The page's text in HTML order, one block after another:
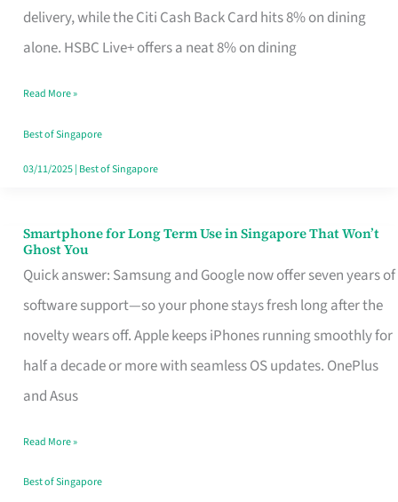
delivery, while the Citi Cash Back Card hits 8% on dining
alone. HSBC Live+ offers a neat 8% on dining
Credit
Card
Fits
Your
Singapore
Read More »
Best of Singapore
03/11/2025| Best of Singapore
Smartphone for Long Term Use in Singapore That Won’t
Ghost You
Quick answer: Samsung and Google now offer seven years of
software support—so your phone stays fresh long after the
novelty wears off. Apple keeps iPhones running smoothly for
half a decade or more with seamless OS updates. OnePlus
and Asus
Smartphone
for
Long
Term
Use
in
That
Won’t
Read More »
Best of Singapore